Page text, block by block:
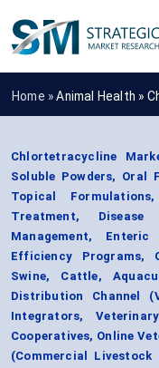
Home »Animal Health »
Chlortetracycline
Soluble Powders, Oral
Topical
Treatment, Disease
Management,
Efficiency Programs,
Swine, Cattle,
Distribution Channel
Integrators,
Cooperatives, Online
(Commercial